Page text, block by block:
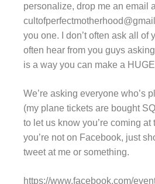
personalize, drop me an email
you one. I don’t often ask all of
often hear from you guys
is a way you can make a
We’re asking everyone who’s
(my plane tickets are bought
to let us know you’re coming at
you’re not on Facebook, just
tweet at me or something.
https://www.facebook.com/